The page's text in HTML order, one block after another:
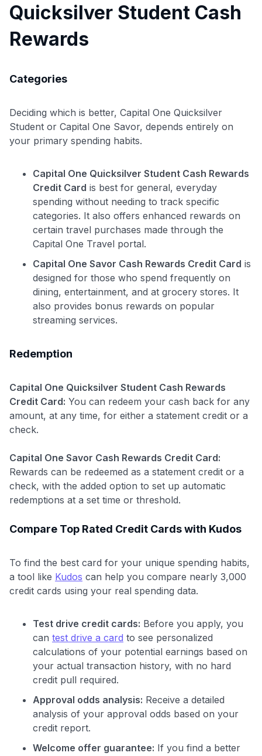
• $50 offa Premium plan
$20 backafter your first eligible Kudos Boost purchase of
$30+
Join 400,000+ members simplifying their finances &
maximizing their card rewards
Quicksilver Student Cash
Rewards
Categories
Deciding which is better, Capital One Quicksilver
Student or Capital One Savor, depends entirely on
your primary spending habits.
Capital One Quicksilver Student Cash Rewards
Credit Card is best for general, everyday
spending without needing to track specific
categories. It also offers enhanced rewards on
certain travel purchases made through the
Capital One Travel portal.
Capital One Savor Cash Rewards Credit Card is
designed for those who spend frequently on
dining, entertainment, and at grocery stores. It
also provides bonus rewards on popular
streaming services.
Redemption
Capital One Quicksilver Student Cash Rewards
Credit Card: You can redeem your cash back for any
amount, at any time, for either a statement credit or a
check.
Capital One Savor Cash Rewards Credit Card:
Rewards can be redeemed as a statement credit or a
check, with the added option to set up automatic
redemptions at a set time or threshold.
Compare Top Rated Credit Cards with Kudos
To find the best card for your unique spending habits,
a tool like Kudos can help you compare nearly 3,000
credit cards using your real spending data.
Test drive credit cards: Before you apply, you
can test drive a card to see personalized
calculations of your potential earnings based on
your actual transaction history, with no hard
credit pull required.
Approval odds analysis: Receive a detailed
analysis of your approval odds based on your
credit report.
Welcome offer guarantee: If you find a better